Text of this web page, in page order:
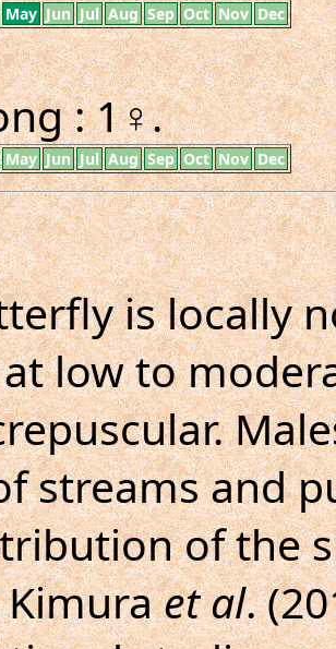
May Jun Jul Aug Sep Oct Nov Dec
: 1♀.
May Jun Jul Aug Sep Oct Nov Dec
is locally
low to
streams and
of the
et al.